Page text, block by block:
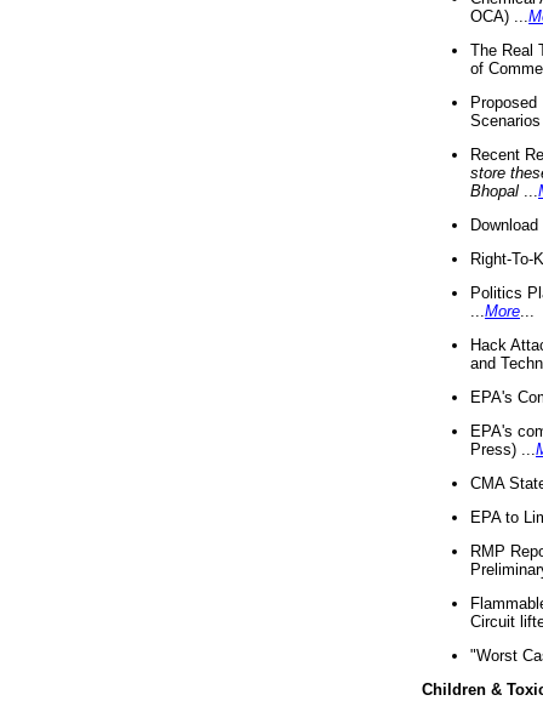
OCA) ...
The Real
of
Recent
store
Bhopal
Right-To-
Politics
More
Hack
and
EPA's
EPA's
Press) ...
CMA
EPA to
RMP
Circuit
"Worst
Children &